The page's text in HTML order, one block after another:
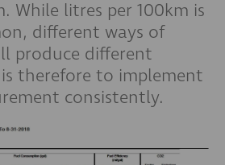
While litres per 100km is
different ways of
produce different
is therefore to implement
consistently.